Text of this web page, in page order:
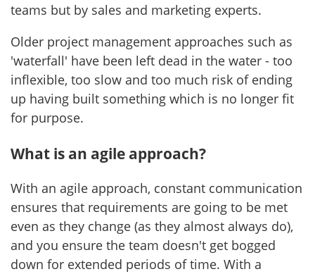
teams but by sales and marketing experts.
Older project management approaches such as
'waterfall' have been left dead in the water - too
inflexible, too slow and too much risk of ending
up having built something which is no longer fit
for purpose.
What is an agile approach?
With an agile approach, constant communication
ensures that requirements are going to be met
even as they change (as they almost always do),
and you ensure the team doesn't get bogged
down for extended periods of time. With a